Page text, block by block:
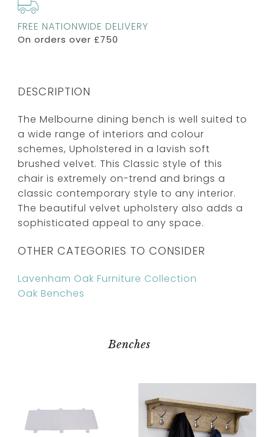
FREE NATIONWIDE DELIVERY
On orders over £750
DESCRIPTION
The Melbourne dining bench is well suited to
a wide range of interiors and colour
schemes, Upholstered in a lavish soft
brushed velvet. This Classic style of this
chair is extremely on-trend and brings a
classic contemporary style to any interior.
The beautiful velvet upholstery also adds a
sophisticated appeal to any space.
OTHER CATEGORIES TO CONSIDER
Lavenham Oak Furniture Collection
Oak Benches
Benches